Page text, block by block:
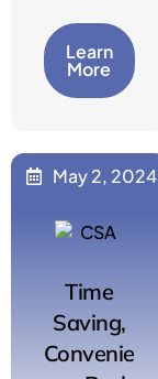
Learn
More
May 2, 2024
Time
Saving,
Convenie